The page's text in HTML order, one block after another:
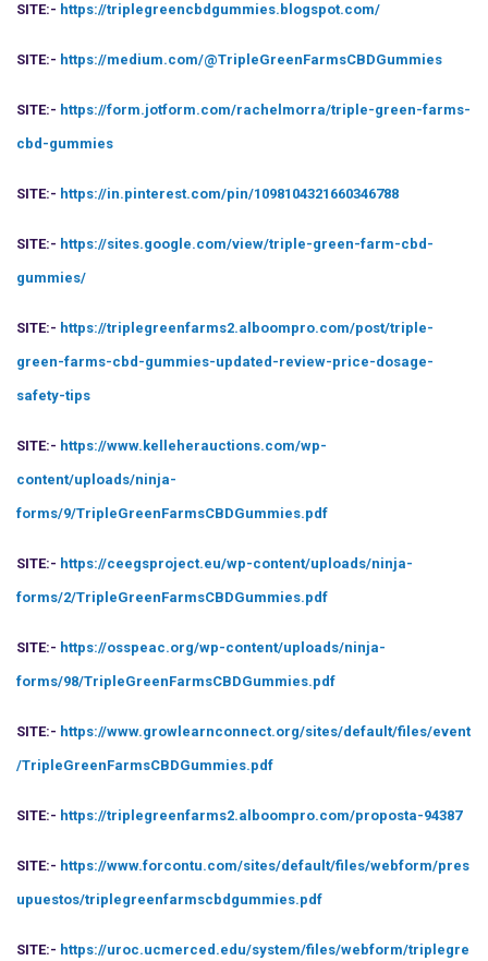
SITE:- https://triplegreencbdgummies.blogspot.com/
SITE:- https://medium.com/@TripleGreenFarmsCBDGummies
SITE:- https://form.jotform.com/rachelmorra/triple-green-farms-
cbd-gummies
SITE:- https://in.pinterest.com/pin/1098104321660346788
SITE:- https://sites.google.com/view/triple-green-farm-cbd-
gummies/
SITE:- https://triplegreenfarms2.alboompro.com/post/triple-
green-farms-cbd-gummies-updated-review-price-dosage-
safety-tips
SITE:- https://www.kelleherauctions.com/wp-
content/uploads/ninja-
forms/9/TripleGreenFarmsCBDGummies.pdf
SITE:- https://ceegsproject.eu/wp-content/uploads/ninja-
forms/2/TripleGreenFarmsCBDGummies.pdf
SITE:- https://osspeac.org/wp-content/uploads/ninja-
forms/98/TripleGreenFarmsCBDGummies.pdf
SITE:- https://www.growlearnconnect.org/sites/default/files/event
/TripleGreenFarmsCBDGummies.pdf
SITE:- https://triplegreenfarms2.alboompro.com/proposta-94387
SITE:- https://www.forcontu.com/sites/default/files/webform/pres
upuestos/triplegreenfarmscbdgummies.pdf
SITE:- https://uroc.ucmerced.edu/system/files/webform/triplegre